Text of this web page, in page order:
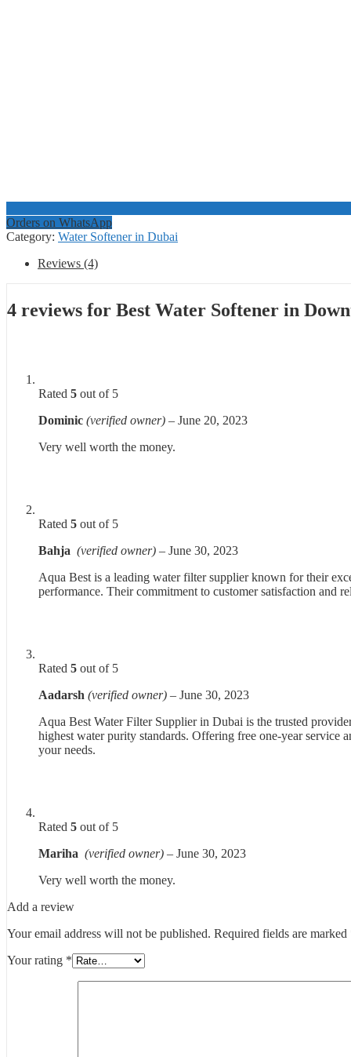
Orders on WhatsApp
Category: Water Softener in Dubai
Reviews (4)
4 reviews for Best Water Softener in
Rated 5 out of 5
Dominic (verified owner) – June 20, 2023
Very well worth the money.
Rated 5 out of 5
Bahja (verified owner) – June 30, 2023
Aqua Best is a leading water filter supplier known for their
performance. Their commitment to customer satisfaction and
Rated 5 out of 5
Aadarsh (verified owner) – June 30, 2023
Aqua Best Water Filter Supplier in Dubai is the trusted
highest water purity standards. Offering free one-year
your needs.
Rated 5 out of 5
Mariha (verified owner) – June 30, 2023
Very well worth the money.
Add a review
Your email address will not be published. Required fields are marked
Your rating *